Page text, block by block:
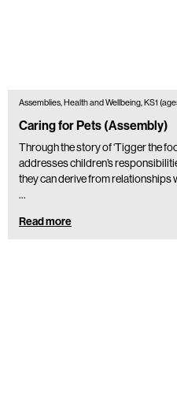
Assemblies, Health and Wellbeing, KS1
Caring for Pets (Assembly)
Through the story of ‘Tigger the
addresses children’s
they can derive from relationships
…
Read more